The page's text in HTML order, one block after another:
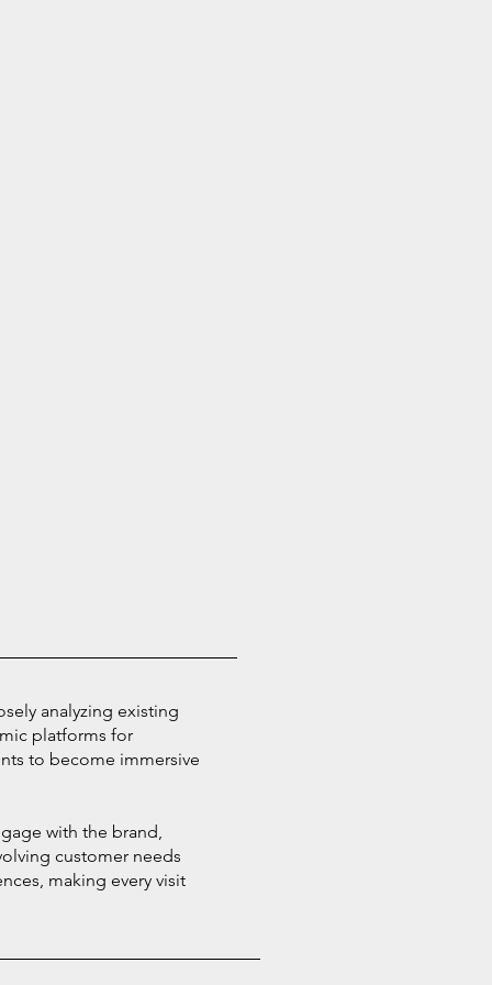
analyzing existing
platforms for
to become immersive
with the brand,
customer needs
making every visit